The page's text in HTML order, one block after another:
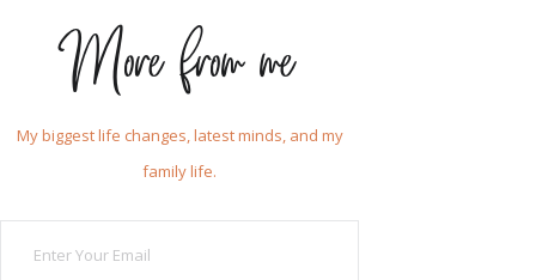
More from me
My biggest life changes, latest minds, and my
family life.